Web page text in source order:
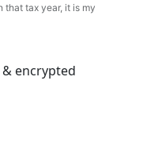
that tax year, it is my
encrypted